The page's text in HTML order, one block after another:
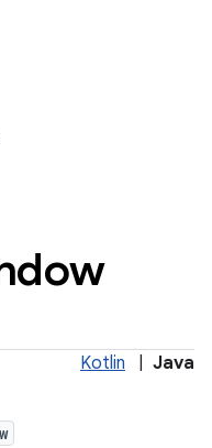
Kotlin Java